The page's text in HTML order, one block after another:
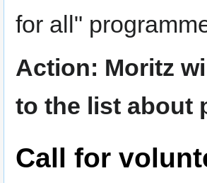
for all"
Action: Moritz
to the list about
Call for